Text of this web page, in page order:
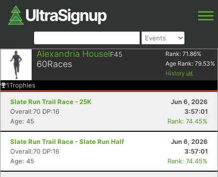
Alexandria HouselF45
60Races
Rank: 71.86%
Age Rank: 79.53%
History
1Trophies
Slate Run Trail Race - 25K
Jun 6, 2026
Overall:70 DP:16
3:57:01
Age: 45
Rank: 74.45%
Slate Run Trail Race - Slate Run Half
Jun 6, 2026
Overall:70 DP:16
3:57:01
Age: 45
Rank: 74.45%